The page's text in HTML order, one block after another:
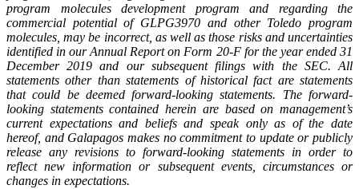
program molecules development program and regarding the
commercial potential of GLPG3970 and other Toledo program
molecules, may be incorrect, as well as those risks and uncertainties
identified in our Annual Report on Form 20-F for the year ended 31
December 2019 and our subsequent filings with the SEC. All
statements other than statements of historical fact are statements
that could be deemed forward-looking statements. The forward-
looking statements contained herein are based on management’s
current expectations and beliefs and speak only as of the date
hereof, and Galapagos makes no commitment to update or publicly
release any revisions to forward-looking statements in order to
reflect new information or subsequent events, circumstances or
changes in expectations.